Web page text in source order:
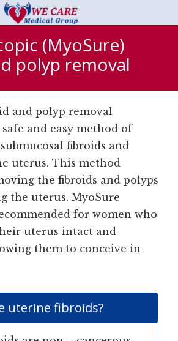
(MyoSure)
polyp removal
and polyp removal
and easy method of
fibroids and
uterus. This method
the fibroids and polyps
the uterus. MyoSure
for women who
uterus intact and
them to conceive in
uterine fibroids?